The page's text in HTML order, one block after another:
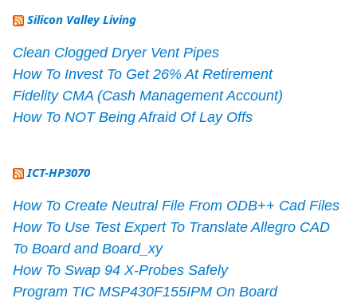
Silicon Valley Living
Clean Clogged Dryer Vent Pipes
How To Invest To Get 26% At Retirement
Fidelity CMA (Cash Management Account)
How To NOT Being Afraid Of Lay Offs
ICT-HP3070
How To Create Neutral File From ODB++ Cad Files
How To Use Test Expert To Translate Allegro CAD
To Board and Board_xy
How To Swap 94 X-Probes Safely
Program TIC MSP430F155IPM On Board